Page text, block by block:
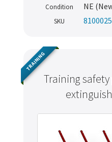
Condition NE
SKU
Training
TRAINING